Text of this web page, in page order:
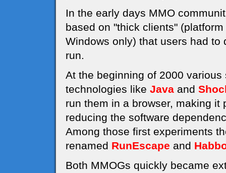
In the early days MMO
based on "thick clients"
Windows only) that users had
run.
At the beginning of 2000
technologies like Java and
run them in a browser, making
reducing the software
Among those first experiments
renamed RunEscape and
Both MMOGs quickly became